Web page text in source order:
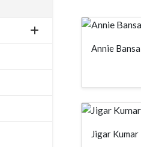
Annie
Jigar Kumar